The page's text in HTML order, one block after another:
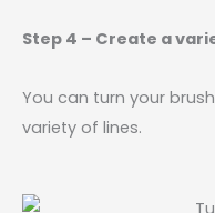
Step 4 – Create a
You can turn your
variety of lines.